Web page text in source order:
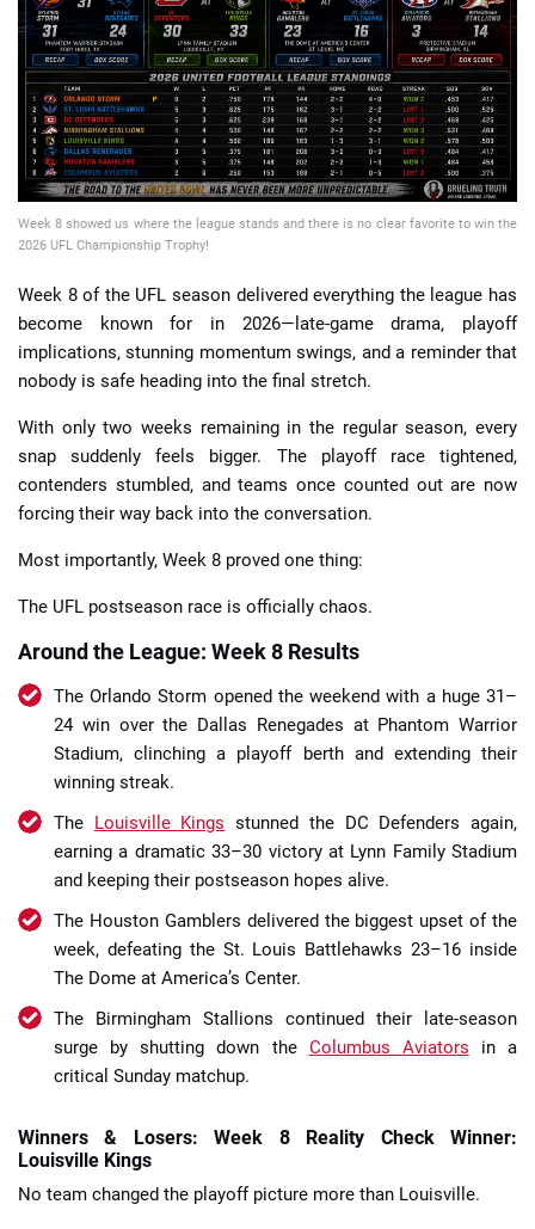
📈 Guides 📙 Strategies 📈 Odds
🔢 Calculators
Week 8 showed us where the league stands and there is no clear favorite to win the
2026 UFL Championship Trophy!
Week 8 of the UFL season delivered everything the league has
become known for in 2026—late-game drama, playoff
implications, stunning momentum swings, and a reminder that
nobody is safe heading into the final stretch.
With only two weeks remaining in the regular season, every
snap suddenly feels bigger. The playoff race tightened,
contenders stumbled, and teams once counted out are now
forcing their way back into the conversation.
Most importantly, Week 8 proved one thing:
The UFL postseason race is officially chaos.
Around the League: Week 8 Results
The Orlando Storm opened the weekend with a huge 31–
24 win over the Dallas Renegades at Phantom Warrior
Stadium, clinching a playoff berth and extending their
winning streak.
The Louisville Kings stunned the DC Defenders again,
earning a dramatic 33–30 victory at Lynn Family Stadium
and keeping their postseason hopes alive.
The Houston Gamblers delivered the biggest upset of the
week, defeating the St. Louis Battlehawks 23–16 inside
The Dome at America’s Center.
The Birmingham Stallions continued their late-season
surge by shutting down the Columbus Aviators in a
critical Sunday matchup.
Winners & Losers: Week 8 Reality Check Winner:
Louisville Kings
No team changed the playoff picture more than Louisville.